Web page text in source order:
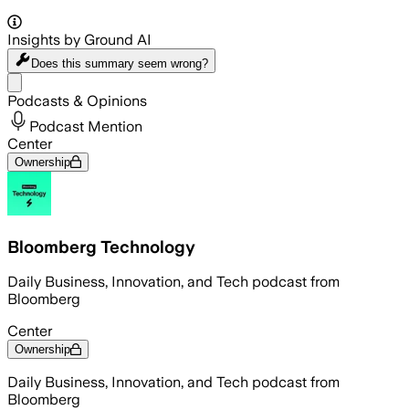
Insights by Ground AI
Does this summary seem wrong?
Podcasts & Opinions
Podcast Mention
Center
Ownership
Bloomberg Technology
Daily Business, Innovation, and Tech podcast from
Bloomberg
Center
Ownership
Daily Business, Innovation, and Tech podcast from
Bloomberg